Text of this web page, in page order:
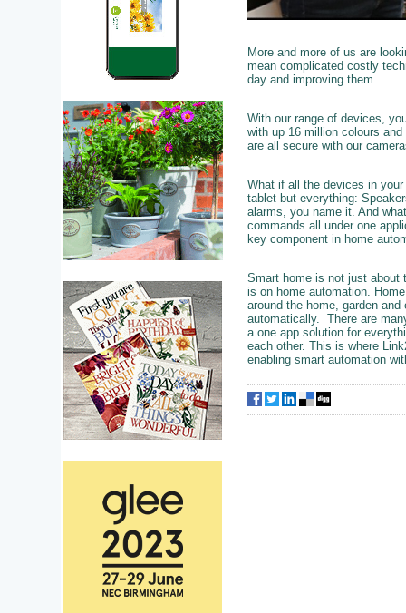
More and more of us are
mean complicated costly
day and improving them.
With our range of devices,
with up 16 million colours
are all secure with our
What if all the devices in
tablet but everything:
alarms, you name it. And
commands all under one
key component in home
Smart home is not just about
is on home automation.
around the home, garden
automatically. There are
a one app solution for
each other. This is where
enabling smart automation